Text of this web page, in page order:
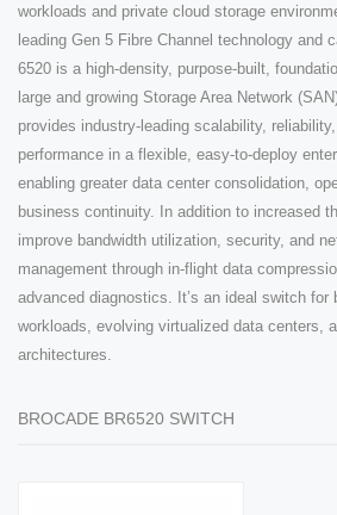
workloads and private cloud storage
leading Gen 5 Fibre Channel technology and
6520 is a high-density, purpose-built,
large and growing Storage Area Network
provides industry-leading scalability,
performance in a flexible, easy-to-deploy
enabling greater data center consolidation,
business continuity. In addition to increased
improve bandwidth utilization, security, and
management through in-flight data
advanced diagnostics. It’s an ideal switch for
workloads, evolving virtualized data centers,
architectures.
BROCADE BR6520 SWITCH